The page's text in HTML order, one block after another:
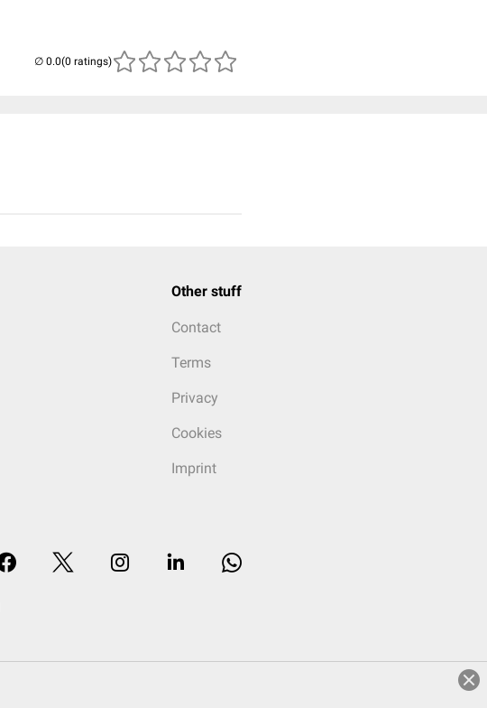
(0 ratings)
Other stuff
Contact
Terms
Privacy
Cookies
Imprint